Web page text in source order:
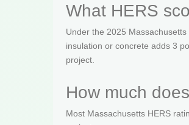
What HERS
Under the 2025
insulation or concrete adds 3
project.
How much
Most Massachusetts HERS